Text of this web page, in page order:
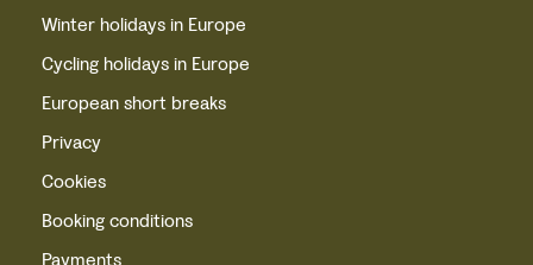
Winter holidays in Europe
Cycling holidays in Europe
European short breaks
Privacy
Cookies
Booking conditions
Payments